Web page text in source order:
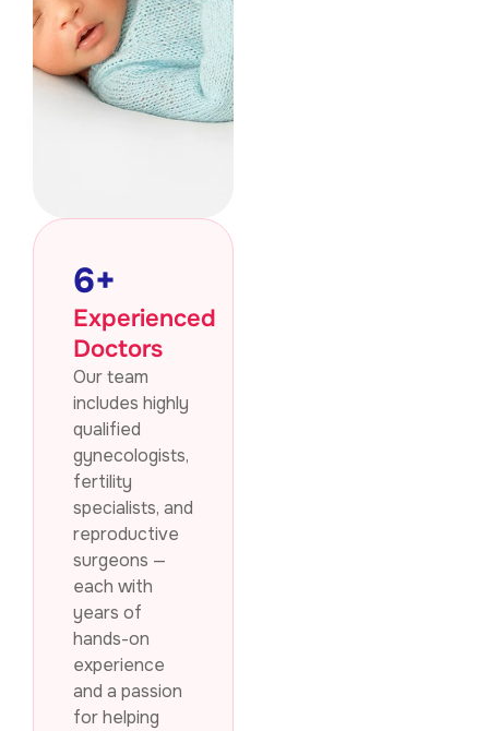
Experienced
Doctors
6+
Our team
includes highly
qualified
gynecologists,
fertility
specialists, and
reproductive
surgeons —
each with
years of
hands-on
experience
and a passion
for helping